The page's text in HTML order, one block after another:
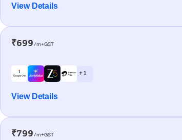
View Details
₹699/m+GST
+ 1
View Details
₹799/m+GST